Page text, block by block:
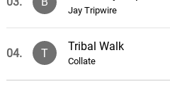
Jay Tripwire
04. T
Tribal Walk
Collate